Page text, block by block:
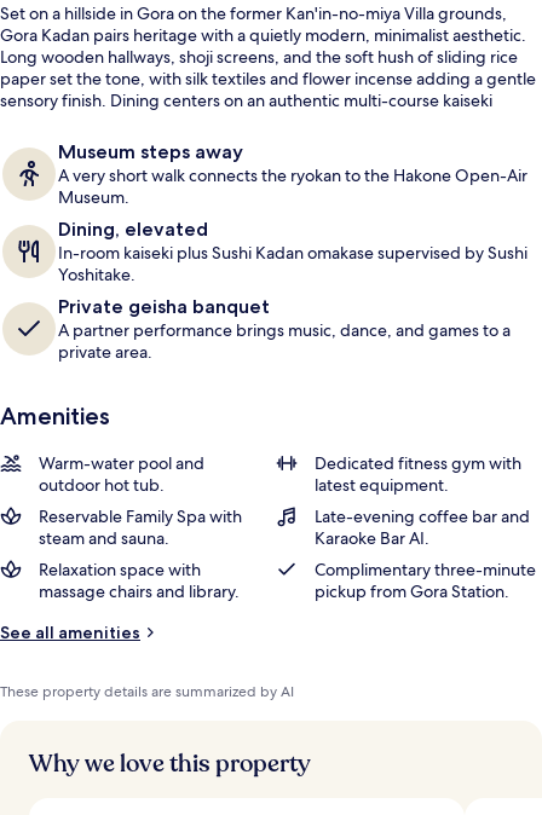
b
y
t
r
e
l
s
Set on a hillside in Gora on the former Kan'in-no-miya Villa grounds,
Gora Kadan pairs heritage with a quietly modern, minimalist aesthetic.
Long wooden hallways, shoji screens, and the soft hush of sliding rice
paper set the tone, with silk textiles and flower incense adding a gentle
sensory finish. Dining centers on an authentic multi-course kaiseki
springs bring mountain air straight into the soak.
Museum steps away
A very short walk connects the ryokan to the Hakone Open-Air
Museum.
Dining, elevated
In-room kaiseki plus Sushi Kadan omakase supervised by Sushi
Yoshitake.
Private geisha banquet
A partner performance brings music, dance, and games to a
private area.
Amenities
Warm-water pool and
outdoor hot tub.
Dedicated fitness gym with
latest equipment.
Reservable Family Spa with
steam and sauna.
Late-evening coffee bar and
Karaoke Bar AI.
Relaxation space with
massage chairs and library.
Complimentary three-minute
pickup from Gora Station.
See all amenities
These property details are summarized by AI
Why we love this property